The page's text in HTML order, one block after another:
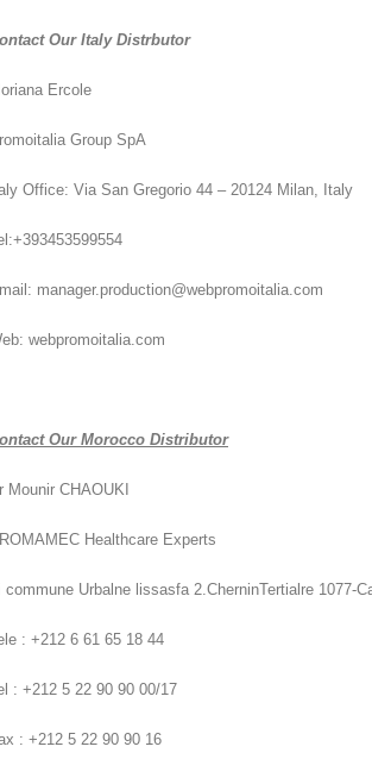
Our Italy Distrbutor
Ercole
Group SpA
Office: Via San Gregorio 44 – 20124 Milan, Italy
manager.production@webpromoitalia.com
webpromoitalia.com
Our Morocco Distributor
Mounir CHAOUKI
Healthcare Experts
commune Urbalne lissasfa 2.CherninTertialre 1077-
: +212 6 61 65 18 44
: +212 5 22 90 90 00/17
: +212 5 22 90 90 16